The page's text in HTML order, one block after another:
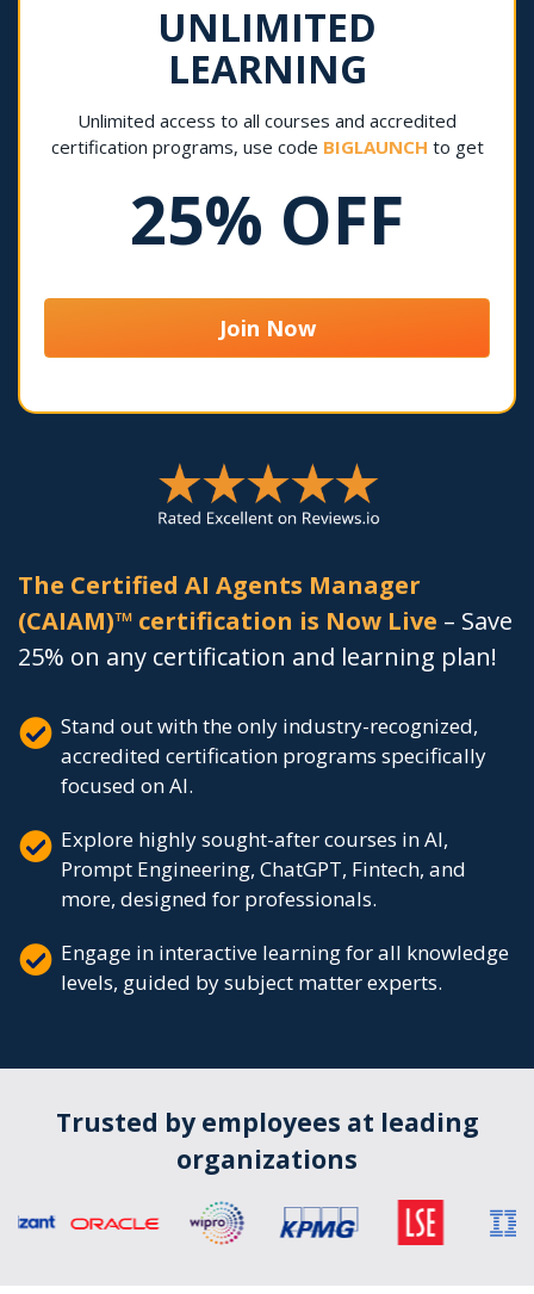
The Certified AI Agents Manager
(CAIAM)™ certification is Now Live – Save
25% on any certification and learning plan!
Stand out with the only industry-recognized,
accredited certification programs specifically
focused on AI.
Explore highly sought-after courses in AI,
Prompt Engineering, ChatGPT, Fintech, and
more, designed for professionals.
Engage in interactive learning for all knowledge
levels, guided by subject matter experts.
UNLIMITED
LEARNING
Unlimited access to all courses and accredited
certification programs, use code BIGLAUNCH to get
25% OFF
Join Now
Trusted by employees at leading
organizations